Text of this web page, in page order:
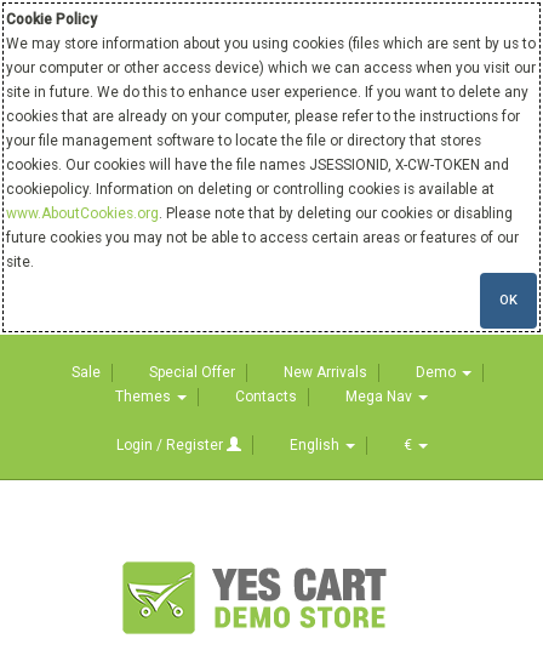
Cookie Policy
We may store information about you using cookies (files which are sent by us to
your computer or other access device) which we can access when you visit our
site in future. We do this to enhance user experience. If you want to delete any
cookies that are already on your computer, please refer to the instructions for
your file management software to locate the file or directory that stores
cookies. Our cookies will have the file names JSESSIONID, X-CW-TOKEN and
cookiepolicy. Information on deleting or controlling cookies is available at
www.AboutCookies.org. Please note that by deleting our cookies or disabling
future cookies you may not be able to access certain areas or features of our
site.
OK
Sale Special Offer New Arrivals
Demo
Themes
Contacts Mega Nav
Login / Register English €